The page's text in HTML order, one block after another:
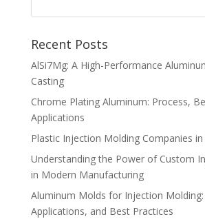
Recent Posts
AlSi7Mg: A High-Performance
Casting
Chrome Plating Aluminum: Process,
Applications
Plastic Injection Molding Companies
Understanding the Power of Custom
in Modern Manufacturing
Aluminum Molds for Injection
Applications, and Best Practices